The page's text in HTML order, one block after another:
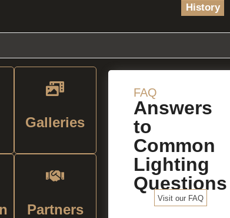
History
Galleries
Partners
FAQ
Answers
to
Common
Lighting
Questions
Visit our FAQ